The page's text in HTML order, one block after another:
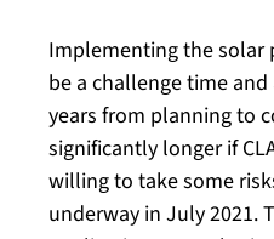
Implementing the solar
be a challenge time
years from planning to
significantly longer if
willing to take some
underway in July 2021.